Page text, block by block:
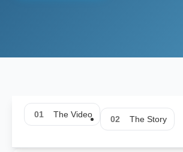
01 The Video 02 The Story